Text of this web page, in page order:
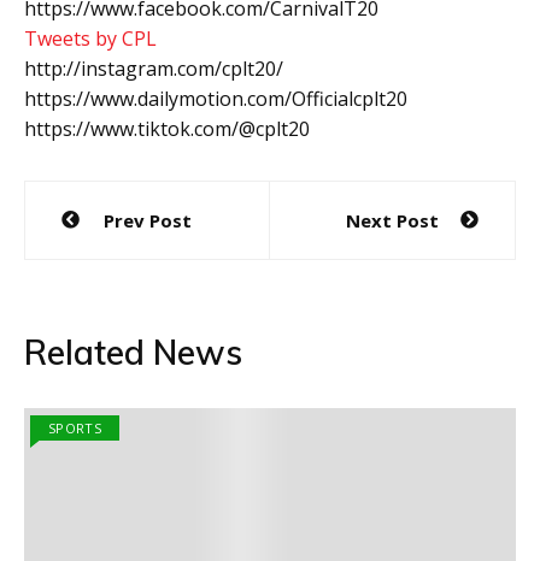
https://www.facebook.com/CarnivalT20
Tweets by CPL
http://instagram.com/cplt20/
https://www.dailymotion.com/Officialcplt20
https://www.tiktok.com/@cplt20
Post
navigation
Prev Post Next Post
Related News
SPORTS